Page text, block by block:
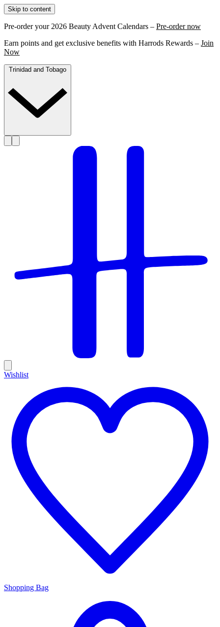
Skip to content
Pre-order your 2026 Beauty Advent Calendars – Pre-order now
Earn points and get exclusive benefits with Harrods Rewards – Join
Now
Wishlist
Shopping Bag